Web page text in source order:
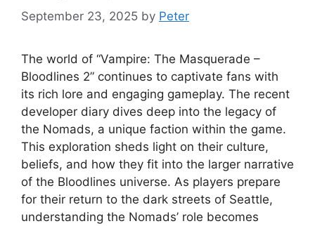
September 23, 2025 by Peter
The world of “Vampire: The Masquerade –
Bloodlines 2” continues to captivate fans with
its rich lore and engaging gameplay. The recent
developer diary dives deep into the legacy of
the Nomads, a unique faction within the game.
This exploration sheds light on their culture,
beliefs, and how they fit into the larger narrative
of the Bloodlines universe. As players prepare
for their return to the dark streets of Seattle,
understanding the Nomads’ role becomes